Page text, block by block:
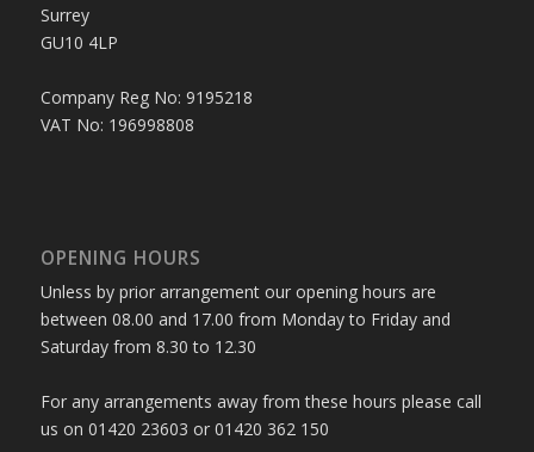
Surrey
GU10 4LP
Company Reg No: 9195218
VAT No: 196998808
OPENING HOURS
Unless by prior arrangement our opening hours are
between 08.00 and 17.00 from Monday to Friday and
Saturday from 8.30 to 12.30
For any arrangements away from these hours please call
us on 01420 23603 or 01420 362 150